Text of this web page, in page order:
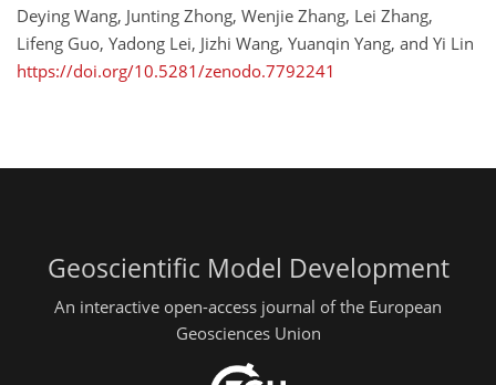
Deying Wang, Junting Zhong, Wenjie Zhang, Lei Zhang,
Lifeng Guo, Yadong Lei, Jizhi Wang, Yuanqin Yang, and Yi Lin
https://doi.org/10.5281/zenodo.7792241
Geoscientific Model Development
An interactive open-access journal of the European
Geosciences Union